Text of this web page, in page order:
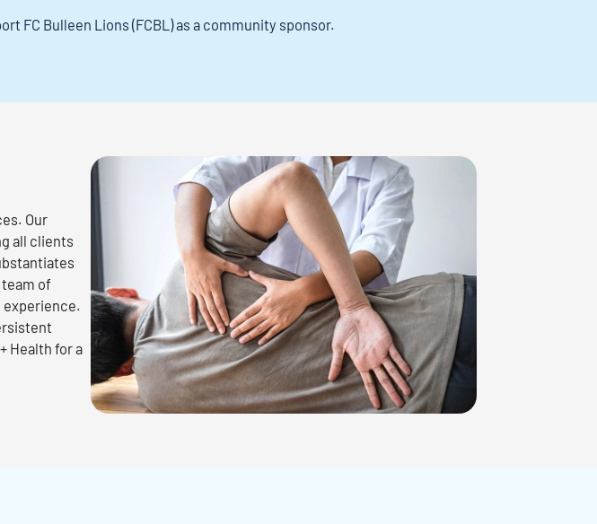
FC Bulleen Lions (FCBL) as a community sponsor.
Our
all clients
of
Health for a